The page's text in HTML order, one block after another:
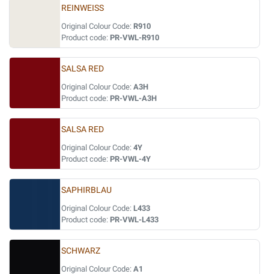
REINWEISS
Original Colour Code: R910
Product code: PR-VWL-R910
SALSA RED
Original Colour Code: A3H
Product code: PR-VWL-A3H
SALSA RED
Original Colour Code: 4Y
Product code: PR-VWL-4Y
SAPHIRBLAU
Original Colour Code: L433
Product code: PR-VWL-L433
SCHWARZ
Original Colour Code: A1